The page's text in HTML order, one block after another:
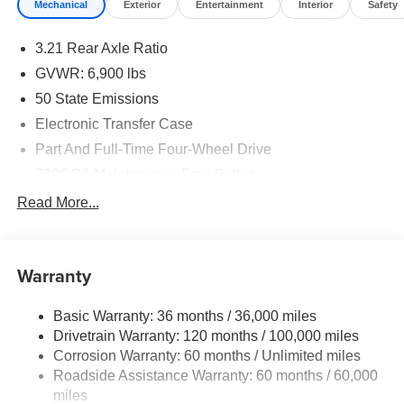
Mechanical Exterior Entertainment Interior Safety
3.21 Rear Axle Ratio
GVWR: 6,900 lbs
50 State Emissions
Electronic Transfer Case
Part And Full-Time Four-Wheel Drive
48V Belt Starter Generator
Trailer Wiring Harness
HD Gas-Pressurized Shock Absorbers
Front And Rear Anti-Roll Bars
Electric Power-Assist Steering
26 Gal. Fuel Tank
Read More...
Warranty
Basic Warranty: 36 months / 36,000 miles
Drivetrain Warranty: 120 months / 100,000 miles
Corrosion Warranty: 60 months / Unlimited miles
Roadside Assistance Warranty: 60 months / 60,000
miles